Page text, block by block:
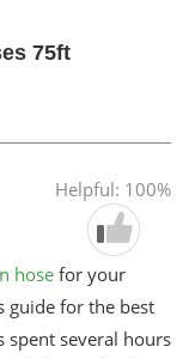
75ft
Helpful: 100%
hose for your
guide for the best
spent several hours